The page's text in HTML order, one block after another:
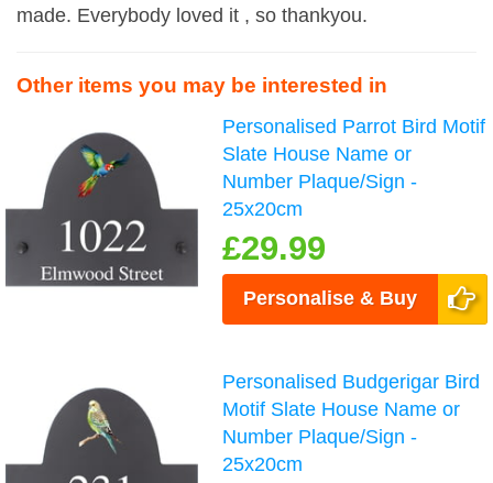
made. Everybody loved it , so thankyou.
Other items you may be interested in
Personalised Parrot Bird Motif
Slate House Name or
Number Plaque/Sign -
25x20cm
£29.99
Personalise & Buy
Personalised Budgerigar Bird
Motif Slate House Name or
Number Plaque/Sign -
25x20cm